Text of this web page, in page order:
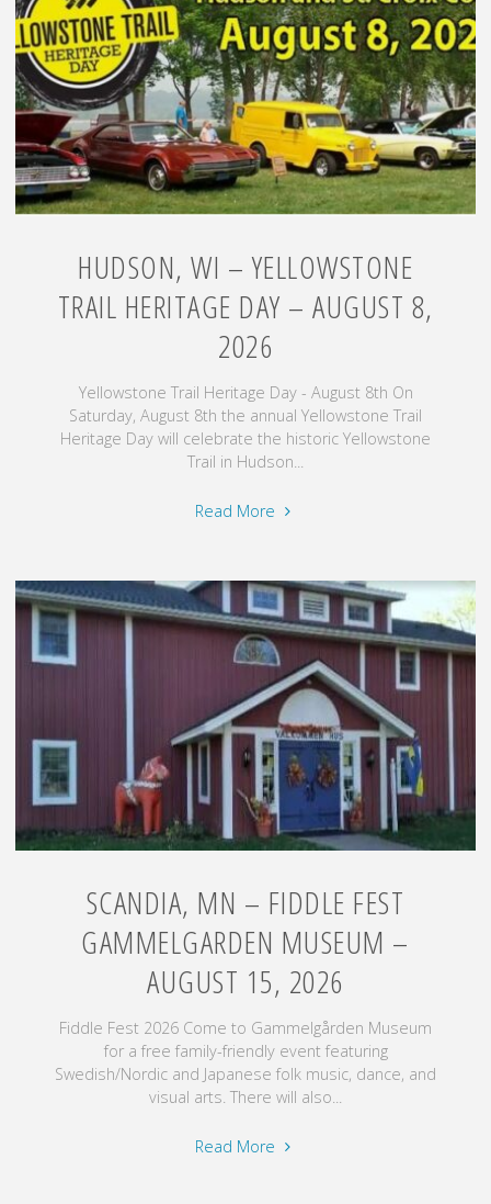
Show
–
August
7
–
9,
2026"
HUDSON, WI – YELLOWSTONE
TRAIL HERITAGE DAY – AUGUST 8,
2026
Yellowstone Trail Heritage Day - August 8th On
Saturday, August 8th the annual Yellowstone Trail
Heritage Day will celebrate the historic Yellowstone
Trail in Hudson...
Read More "Hudson,
Yellowstone
Trail
Heritage
Day
–
August
8,
2026"
SCANDIA, MN – FIDDLE FEST
GAMMELGARDEN MUSEUM –
AUGUST 15, 2026
Fiddle Fest 2026 Come to Gammelgården Museum
for a free family-friendly event featuring
Swedish/Nordic and Japanese folk music, dance, and
visual arts. There will also...
Read More "Scandia,